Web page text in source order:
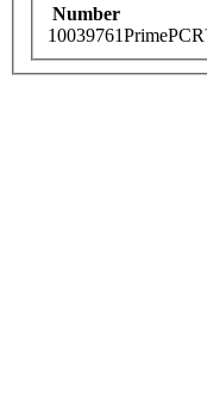
Number
10039761